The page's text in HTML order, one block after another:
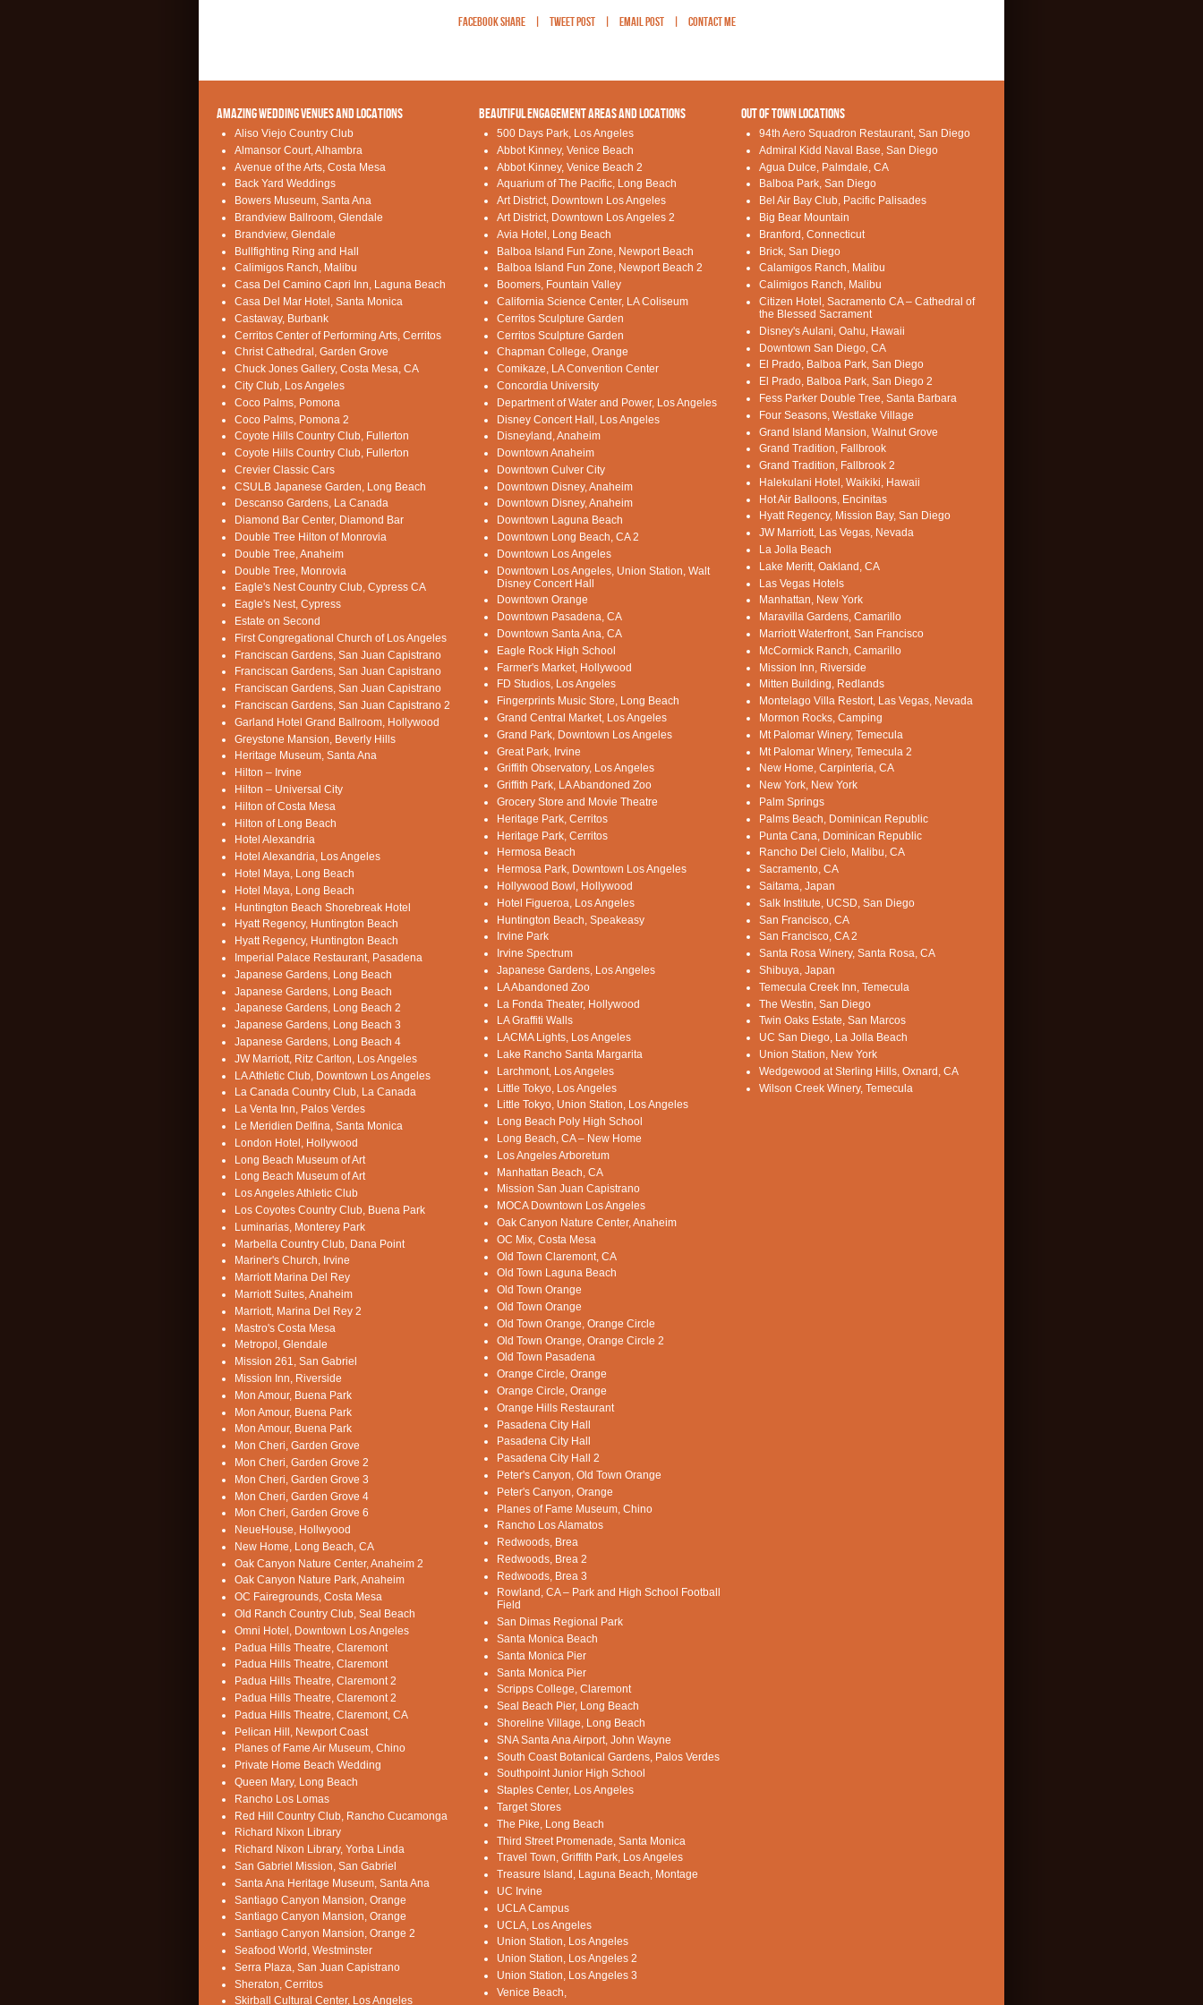
Facebook Share | Tweet Post | Email Post | Contact Me
AMAZING WEDDING VENUES AND LOCATIONS
Aliso Viejo Country Club
Almansor Court, Alhambra
Avenue of the Arts, Costa Mesa
Back Yard Weddings
Bowers Museum, Santa Ana
Brandview Ballroom, Glendale
Brandview, Glendale
Bullfighting Ring and Hall
Calimigos Ranch, Malibu
Casa Del Camino Capri Inn, Laguna Beach
Casa Del Mar Hotel, Santa Monica
Castaway, Burbank
Cerritos Center of Performing Arts, Cerritos
Christ Cathedral, Garden Grove
Chuck Jones Gallery, Costa Mesa, CA
City Club, Los Angeles
Coco Palms, Pomona
Coco Palms, Pomona 2
Coyote Hills Country Club, Fullerton
Coyote Hills Country Club, Fullerton
Crevier Classic Cars
CSULB Japanese Garden, Long Beach
Descanso Gardens, La Canada
Diamond Bar Center, Diamond Bar
Double Tree Hilton of Monrovia
Double Tree, Anaheim
Double Tree, Monrovia
Eagle's Nest Country Club, Cypress CA
Eagle's Nest, Cypress
Estate on Second
First Congregational Church of Los Angeles
Franciscan Gardens, San Juan Capistrano
Franciscan Gardens, San Juan Capistrano
Franciscan Gardens, San Juan Capistrano
Franciscan Gardens, San Juan Capistrano 2
Garland Hotel Grand Ballroom, Hollywood
Greystone Mansion, Beverly Hills
Heritage Museum, Santa Ana
Hilton – Irvine
Hilton – Universal City
Hilton of Costa Mesa
Hilton of Long Beach
Hotel Alexandria
Hotel Alexandria, Los Angeles
Hotel Maya, Long Beach
Hotel Maya, Long Beach
Huntington Beach Shorebreak Hotel
Hyatt Regency, Huntington Beach
Hyatt Regency, Huntington Beach
Imperial Palace Restaurant, Pasadena
Japanese Gardens, Long Beach
Japanese Gardens, Long Beach
Japanese Gardens, Long Beach 2
Japanese Gardens, Long Beach 3
Japanese Gardens, Long Beach 4
JW Marriott, Ritz Carlton, Los Angeles
LA Athletic Club, Downtown Los Angeles
La Canada Country Club, La Canada
La Venta Inn, Palos Verdes
Le Meridien Delfina, Santa Monica
London Hotel, Hollywood
Long Beach Museum of Art
Long Beach Museum of Art
Los Angeles Athletic Club
Los Coyotes Country Club, Buena Park
Luminarias, Monterey Park
Marbella Country Club, Dana Point
Mariner's Church, Irvine
Marriott Marina Del Rey
Marriott Suites, Anaheim
Marriott, Marina Del Rey 2
Mastro's Costa Mesa
Metropol, Glendale
Mission 261, San Gabriel
Mission Inn, Riverside
Mon Amour, Buena Park
Mon Amour, Buena Park
Mon Amour, Buena Park
Mon Cheri, Garden Grove
Mon Cheri, Garden Grove 2
Mon Cheri, Garden Grove 3
Mon Cheri, Garden Grove 4
Mon Cheri, Garden Grove 6
NeueHouse, Hollwyood
New Home, Long Beach, CA
Oak Canyon Nature Center, Anaheim 2
Oak Canyon Nature Park, Anaheim
OC Fairegrounds, Costa Mesa
Old Ranch Country Club, Seal Beach
Omni Hotel, Downtown Los Angeles
Padua Hills Theatre, Claremont
Padua Hills Theatre, Claremont
Padua Hills Theatre, Claremont 2
Padua Hills Theatre, Claremont 2
Padua Hills Theatre, Claremont, CA
Pelican Hill, Newport Coast
Planes of Fame Air Museum, Chino
Private Home Beach Wedding
Queen Mary, Long Beach
Rancho Los Lomas
Red Hill Country Club, Rancho Cucamonga
Richard Nixon Library
Richard Nixon Library, Yorba Linda
San Gabriel Mission, San Gabriel
Santa Ana Heritage Museum, Santa Ana
Santiago Canyon Mansion, Orange
Santiago Canyon Mansion, Orange
Santiago Canyon Mansion, Orange 2
Seafood World, Westminster
Serra Plaza, San Juan Capistrano
Sheraton, Cerritos
Skirball Cultural Center, Los Angeles
BEAUTIFUL ENGAGEMENT AREAS AND LOCATIONS
500 Days Park, Los Angeles
Abbot Kinney, Venice Beach
Abbot Kinney, Venice Beach 2
Aquarium of The Pacific, Long Beach
Art District, Downtown Los Angeles
Art District, Downtown Los Angeles 2
Avia Hotel, Long Beach
Balboa Island Fun Zone, Newport Beach
Balboa Island Fun Zone, Newport Beach 2
Boomers, Fountain Valley
California Science Center, LA Coliseum
Cerritos Sculpture Garden
Cerritos Sculpture Garden
Chapman College, Orange
Comikaze, LA Convention Center
Concordia University
Department of Water and Power, Los Angeles
Disney Concert Hall, Los Angeles
Disneyland, Anaheim
Downtown Anaheim
Downtown Culver City
Downtown Disney, Anaheim
Downtown Disney, Anaheim
Downtown Laguna Beach
Downtown Long Beach, CA 2
Downtown Los Angeles
Downtown Los Angeles, Union Station, Walt
Disney Concert Hall
Downtown Orange
Downtown Pasadena, CA
Downtown Santa Ana, CA
Eagle Rock High School
Farmer's Market, Hollywood
FD Studios, Los Angeles
Fingerprints Music Store, Long Beach
Grand Central Market, Los Angeles
Grand Park, Downtown Los Angeles
Great Park, Irvine
Griffith Observatory, Los Angeles
Griffith Park, LA Abandoned Zoo
Grocery Store and Movie Theatre
Heritage Park, Cerritos
Heritage Park, Cerritos
Hermosa Beach
Hermosa Park, Downtown Los Angeles
Hollywood Bowl, Hollywood
Hotel Figueroa, Los Angeles
Huntington Beach, Speakeasy
Irvine Park
Irvine Spectrum
Japanese Gardens, Los Angeles
LA Abandoned Zoo
La Fonda Theater, Hollywood
LA Graffiti Walls
LACMA Lights, Los Angeles
Lake Rancho Santa Margarita
Larchmont, Los Angeles
Little Tokyo, Los Angeles
Little Tokyo, Union Station, Los Angeles
Long Beach Poly High School
Long Beach, CA – New Home
Los Angeles Arboretum
Manhattan Beach, CA
Mission San Juan Capistrano
MOCA Downtown Los Angeles
Oak Canyon Nature Center, Anaheim
OC Mix, Costa Mesa
Old Town Claremont, CA
Old Town Laguna Beach
Old Town Orange
Old Town Orange
Old Town Orange, Orange Circle
Old Town Orange, Orange Circle 2
Old Town Pasadena
Orange Circle, Orange
Orange Circle, Orange
Orange Hills Restaurant
Pasadena City Hall
Pasadena City Hall
Pasadena City Hall 2
Peter's Canyon, Old Town Orange
Peter's Canyon, Orange
Planes of Fame Museum, Chino
Rancho Los Alamatos
Redwoods, Brea
Redwoods, Brea 2
Redwoods, Brea 3
Rowland, CA – Park and High School Football
Field
San Dimas Regional Park
Santa Monica Beach
Santa Monica Pier
Santa Monica Pier
Scripps College, Claremont
Seal Beach Pier, Long Beach
Shoreline Village, Long Beach
SNA Santa Ana Airport, John Wayne
South Coast Botanical Gardens, Palos Verdes
Southpoint Junior High School
Staples Center, Los Angeles
Target Stores
The Pike, Long Beach
Third Street Promenade, Santa Monica
Travel Town, Griffith Park, Los Angeles
Treasure Island, Laguna Beach, Montage
UC Irvine
UCLA Campus
UCLA, Los Angeles
Union Station, Los Angeles
Union Station, Los Angeles 2
Union Station, Los Angeles 3
Venice Beach,
OUT OF TOWN LOCATIONS
94th Aero Squadron Restaurant, San Diego
Admiral Kidd Naval Base, San Diego
Agua Dulce, Palmdale, CA
Balboa Park, San Diego
Bel Air Bay Club, Pacific Palisades
Big Bear Mountain
Branford, Connecticut
Brick, San Diego
Calamigos Ranch, Malibu
Calimigos Ranch, Malibu
Citizen Hotel, Sacramento CA – Cathedral of
the Blessed Sacrament
Disney's Aulani, Oahu, Hawaii
Downtown San Diego, CA
El Prado, Balboa Park, San Diego
El Prado, Balboa Park, San Diego 2
Fess Parker Double Tree, Santa Barbara
Four Seasons, Westlake Village
Grand Island Mansion, Walnut Grove
Grand Tradition, Fallbrook
Grand Tradition, Fallbrook 2
Halekulani Hotel, Waikiki, Hawaii
Hot Air Balloons, Encinitas
Hyatt Regency, Mission Bay, San Diego
JW Marriott, Las Vegas, Nevada
La Jolla Beach
Lake Meritt, Oakland, CA
Las Vegas Hotels
Manhattan, New York
Maravilla Gardens, Camarillo
Marriott Waterfront, San Francisco
McCormick Ranch, Camarillo
Mission Inn, Riverside
Mitten Building, Redlands
Montelago Villa Restort, Las Vegas, Nevada
Mormon Rocks, Camping
Mt Palomar Winery, Temecula
Mt Palomar Winery, Temecula 2
New Home, Carpinteria, CA
New York, New York
Palm Springs
Palms Beach, Dominican Republic
Punta Cana, Dominican Republic
Rancho Del Cielo, Malibu, CA
Sacramento, CA
Saitama, Japan
Salk Institute, UCSD, San Diego
San Francisco, CA
San Francisco, CA 2
Santa Rosa Winery, Santa Rosa, CA
Shibuya, Japan
Temecula Creek Inn, Temecula
The Westin, San Diego
Twin Oaks Estate, San Marcos
UC San Diego, La Jolla Beach
Union Station, New York
Wedgewood at Sterling Hills, Oxnard, CA
Wilson Creek Winery, Temecula